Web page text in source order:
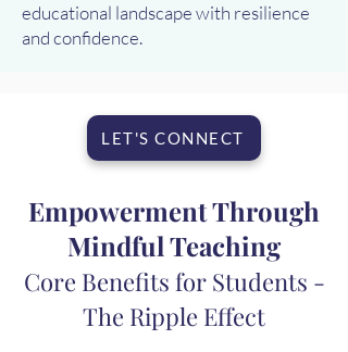
educational landscape with resilience
and confidence.
LET'S CONNECT
Empowerment Through
Mindful Teaching
Core Benefits for Students -
The Ripple Effect